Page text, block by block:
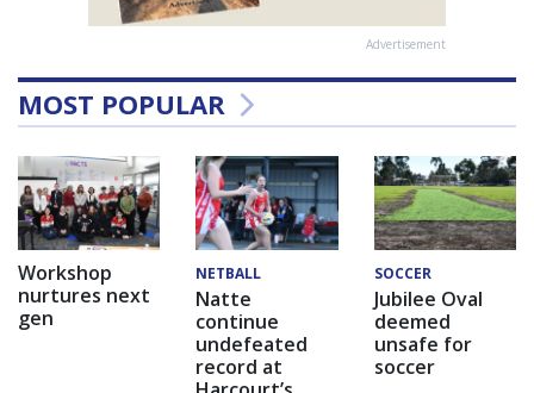
Advertisement
MOST POPULAR
Workshop
nurtures next
gen
NETBALL
Natte
continue
undefeated
record at
SOCCER
Jubilee Oval
deemed
unsafe for
soccer